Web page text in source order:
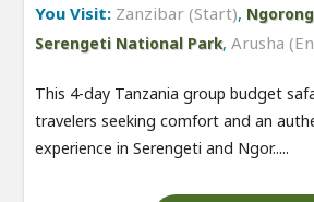
You Visit: Zanzibar (Start),
Serengeti National Park, Arusha
This 4-day Tanzania group budget
travelers seeking comfort and an
experience in Serengeti and Ngor.....